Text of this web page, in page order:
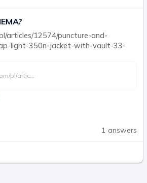
articles/12574/puncture-and-
light-350n-jacket-with-vault-33-
pl/artic...
1 answers